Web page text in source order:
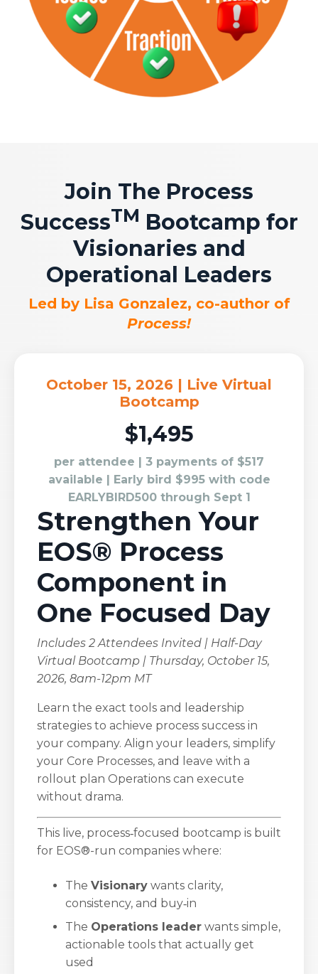
Join The Process
SuccessTM Bootcamp for
Visionaries and
Operational Leaders
Led by Lisa Gonzalez, co-author of
Process!
October 15, 2026 | Live Virtual
Bootcamp
$1,495
per attendee | 3 payments of $517
available | Early bird $995 with code
EARLYBIRD500 through Sept 1
Strengthen Your
EOS® Process
Component in
One Focused Day
Includes 2 Attendees Invited | Half-Day
Virtual Bootcamp | Thursday, October 15,
2026, 8am-12pm MT
Learn the exact tools and leadership
strategies to achieve process success in
your company. Align your leaders, simplify
your Core Processes, and leave with a
rollout plan Operations can execute
without drama.
This live, process‑focused bootcamp is built
for EOS®-run companies where:
The Visionary wants clarity,
consistency, and buy‑in
The Operations leader wants simple,
actionable tools that actually get
used